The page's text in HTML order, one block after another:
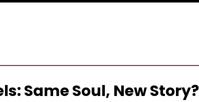
Same Soul, New Story?